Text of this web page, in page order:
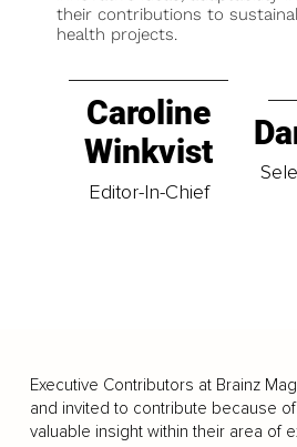
their contributions to
health projects.
Caroline
Winkvist
Editor-In-Chief
Executive Contributors at Brainz
and invited to contribute because
valuable insight within their area of